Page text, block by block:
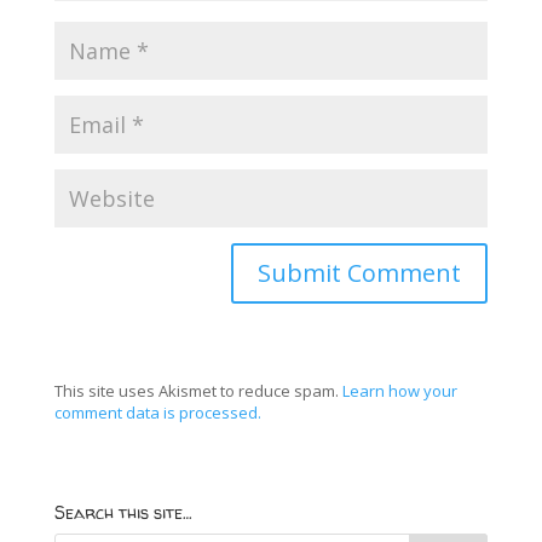
This site uses Akismet to reduce spam. Learn how your
comment data is processed.
Search this site…